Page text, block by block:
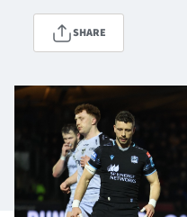
1872 CUP
SEASON TICKETS
SHARE